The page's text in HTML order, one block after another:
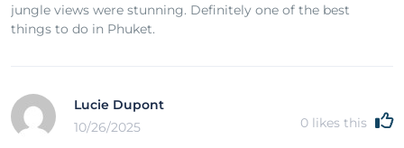
jungle views were stunning. Definitely one of the best
things to do in Phuket.
Lucie Dupont
10/26/2025
0 likes this